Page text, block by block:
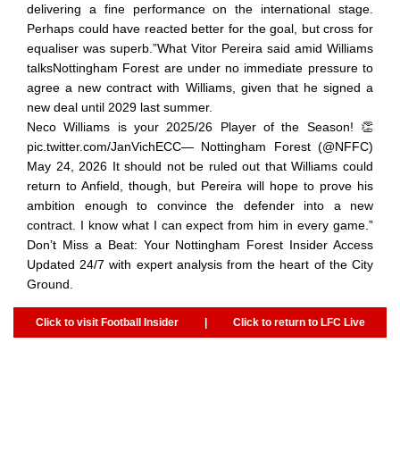
delivering a fine performance on the international stage.
Perhaps could have reacted better for the goal, but cross for
equaliser was superb.”What Vitor Pereira said amid Williams
talksNottingham Forest are under no immediate pressure to
agree a new contract with Williams, given that he signed a
new deal until 2029 last summer.
Neco Williams is your 2025/26 Player of the Season! 👏
pic.twitter.com/JanVichECC— Nottingham Forest (@NFFC)
May 24, 2026 It should not be ruled out that Williams could
return to Anfield, though, but Pereira will hope to prove his
ambition enough to convince the defender into a new
contract. I know what I can expect from him in every game.”
Don’t Miss a Beat: Your Nottingham Forest Insider Access
Updated 24/7 with expert analysis from the heart of the City
Ground.
Click to visit Football Insider | Click to return to LFC Live